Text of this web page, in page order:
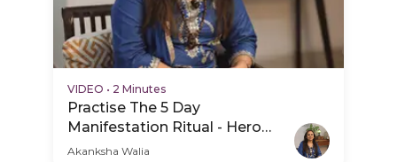
VIDEO • 2 Minutes
Practise The 5 Day
Manifestation Ritual - Hero
Video
Akanksha Walia